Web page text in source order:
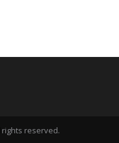
rights reserved.